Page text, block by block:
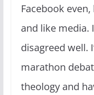
Facebook
and like media.
disagreed well.
marathon
theology and